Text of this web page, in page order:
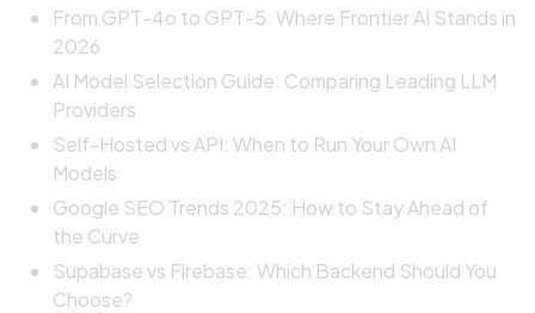
From GPT-4o to GPT-5: Where Frontier AI Stands in
2026
AI Model Selection Guide: Comparing Leading LLM
Providers
Self-Hosted vs API: When to Run Your Own AI
Models
Google SEO Trends 2025: How to Stay Ahead of
the Curve
Supabase vs Firebase: Which Backend Should You
Choose?